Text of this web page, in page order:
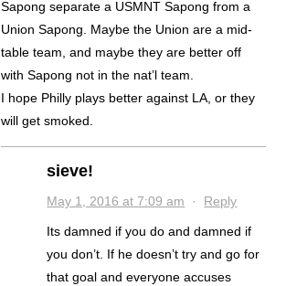
Sapong separate a USMNT Sapong from a
Union Sapong. Maybe the Union are a mid-
table team, and maybe they are better off
with Sapong not in the nat’l team.
I hope Philly plays better against LA, or they
will get smoked.
sieve!
May 1, 2016 at 7:09 am · Reply
Its damned if you do and damned if
you don’t. If he doesn’t try and go for
that goal and everyone accuses